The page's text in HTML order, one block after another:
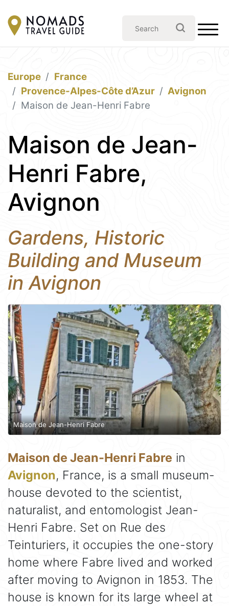
Europe
France
Provence-Alpes-Côte d’Azur
Avignon
Maison de Jean-Henri Fabre
Maison de Jean-
Henri Fabre,
Avignon
Gardens, Historic
Building and Museum
in Avignon
Maison de Jean-Henri Fabre
Maison de Jean-Henri Fabre in
Avignon, France, is a small museum-
house devoted to the scientist,
naturalist, and entomologist Jean-
Henri Fabre. Set on Rue des
Teinturiers, it occupies the one-story
home where Fabre lived and worked
after moving to Avignon in 1853. The
house is known for its large wheel at